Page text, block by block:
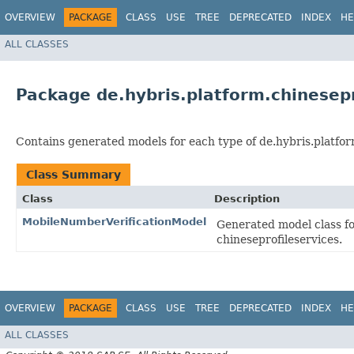
OVERVIEW PACKAGE CLASS USE TREE DEPRECATED INDEX
ALL CLASSES
Package
Contains generated models for each type of
Class Summary
Class
Description
MobileNumberVerificationModel
Generated model class
chineseprofileservices.
OVERVIEW PACKAGE CLASS USE TREE DEPRECATED INDEX
ALL CLASSES